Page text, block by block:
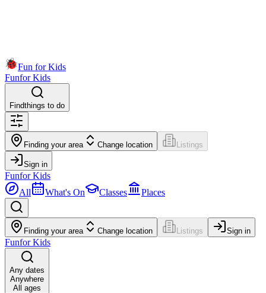
Fun for Kids
Funfor Kids
Findthings to do
Finding your area Change location Listings
Sign in
Funfor Kids
All
What's On Classes Places
Finding your area Change location Listings Sign in
Funfor Kids
Any dates
Anywhere
All ages